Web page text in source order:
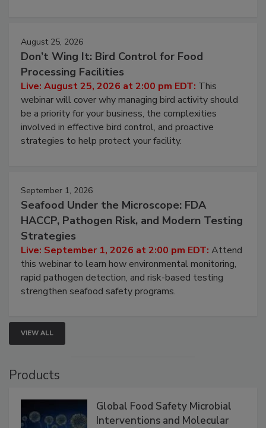
August 25, 2026
Don’t Wing It: Bird Control for Food
Processing Facilities
Live: August 25, 2026 at 2:00 pm EDT: This
webinar will cover why managing bird activity should
be a priority for your business, the complexities
involved in effective bird control, and proactive
strategies to help protect your facility.
September 1, 2026
Seafood Under the Microscope: FDA
HACCP, Pathogen Risk, and Modern Testing
Strategies
Live: September 1, 2026 at 2:00 pm EDT: Attend
this webinar to learn how environmental monitoring,
rapid pathogen detection, and risk-based testing
strengthen seafood safety programs.
VIEW ALL
Products
Global Food Safety Microbial
Interventions and Molecular